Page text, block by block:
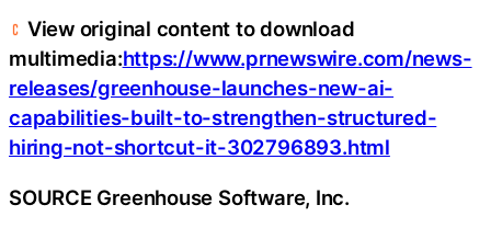
View original content to download
multimedia:https://www.prnewswire.com/news-
releases/greenhouse-launches-new-ai-
capabilities-built-to-strengthen-structured-
hiring-not-shortcut-it-302796893.html
SOURCE Greenhouse Software, Inc.